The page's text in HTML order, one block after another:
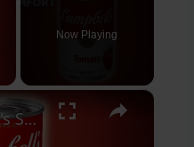
Now Playing
×
How Campbell's Soup Has Stood The Test of Time